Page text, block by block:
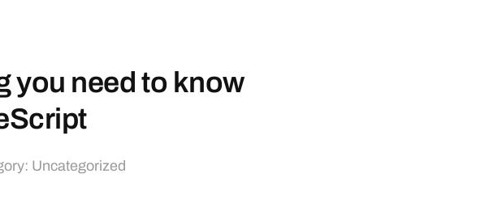
you need to know
Uncategorized